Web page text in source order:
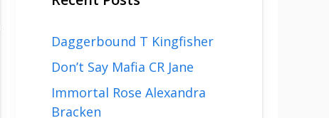
Daggerbound T Kingfisher
Don’t Say Mafia CR Jane
Immortal Rose Alexandra
Bracken